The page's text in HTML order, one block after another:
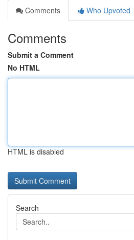
Comments
Who Upvoted
Comments
Submit a Comment
No HTML
HTML is disabled
Search